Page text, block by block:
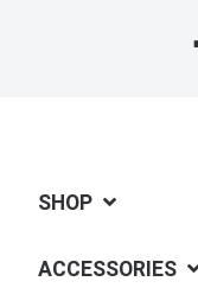
SHOP
ACCESSORIES